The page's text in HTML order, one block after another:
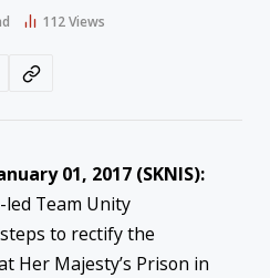
112Views
01, 2017 (SKNIS):
Team Unity
to rectify the
Her Majesty’s Prison in